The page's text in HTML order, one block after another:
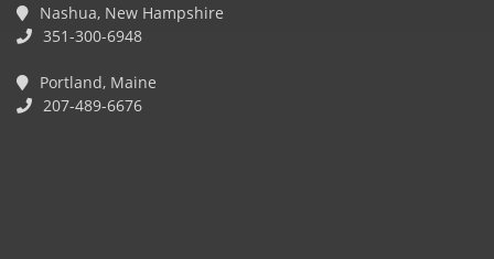
Nashua, New Hampshire
351-300-6948
Portland, Maine
207-489-6676